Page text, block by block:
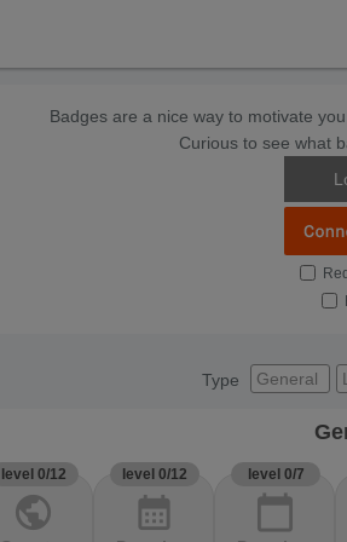
Badges are a nice way to motivate
Curious to see what
Type General
level 0/12
public
level 0/12
calendar_month
level 0/7
calendar_today